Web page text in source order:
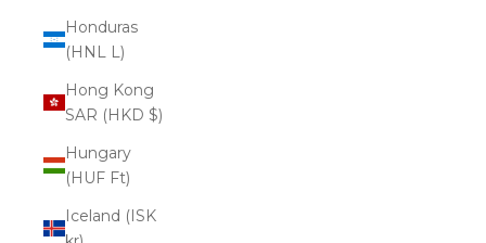
Honduras
(HNL L)
Hong Kong
SAR (HKD $)
Hungary
(HUF Ft)
Iceland (ISK